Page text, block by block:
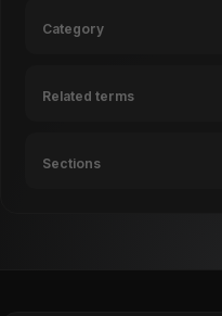
Category
Related terms
Sections